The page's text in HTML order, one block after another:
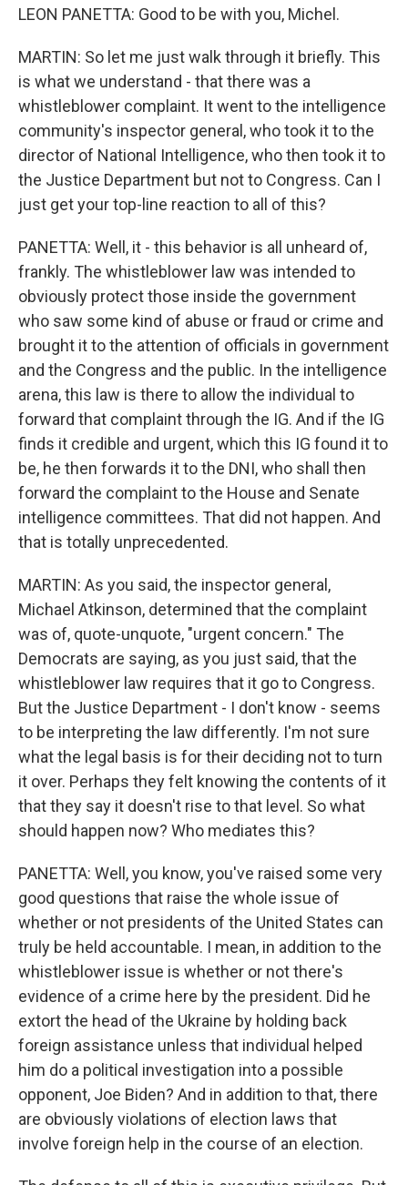
LEON PANETTA: Good to be with you, Michel.
MARTIN: So let me just walk through it briefly. This
is what we understand - that there was a
whistleblower complaint. It went to the intelligence
community's inspector general, who took it to the
director of National Intelligence, who then took it to
the Justice Department but not to Congress. Can I
just get your top-line reaction to all of this?
PANETTA: Well, it - this behavior is all unheard of,
frankly. The whistleblower law was intended to
obviously protect those inside the government
who saw some kind of abuse or fraud or crime and
brought it to the attention of officials in government
and the Congress and the public. In the intelligence
arena, this law is there to allow the individual to
forward that complaint through the IG. And if the IG
finds it credible and urgent, which this IG found it to
be, he then forwards it to the DNI, who shall then
forward the complaint to the House and Senate
intelligence committees. That did not happen. And
that is totally unprecedented.
MARTIN: As you said, the inspector general,
Michael Atkinson, determined that the complaint
was of, quote-unquote, "urgent concern." The
Democrats are saying, as you just said, that the
whistleblower law requires that it go to Congress.
But the Justice Department - I don't know - seems
to be interpreting the law differently. I'm not sure
what the legal basis is for their deciding not to turn
it over. Perhaps they felt knowing the contents of it
that they say it doesn't rise to that level. So what
should happen now? Who mediates this?
PANETTA: Well, you know, you've raised some very
good questions that raise the whole issue of
whether or not presidents of the United States can
truly be held accountable. I mean, in addition to the
whistleblower issue is whether or not there's
evidence of a crime here by the president. Did he
extort the head of the Ukraine by holding back
foreign assistance unless that individual helped
him do a political investigation into a possible
opponent, Joe Biden? And in addition to that, there
are obviously violations of election laws that
involve foreign help in the course of an election.